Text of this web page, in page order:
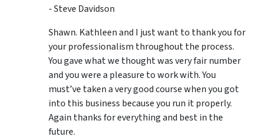
- Steve Davidson
Shawn. Kathleen and I just want to thank you for
your professionalism throughout the process.
You gave what we thought was very fair number
and you were a pleasure to work with. You
must’ve taken a very good course when you got
into this business because you run it properly.
Again thanks for everything and best in the
future.